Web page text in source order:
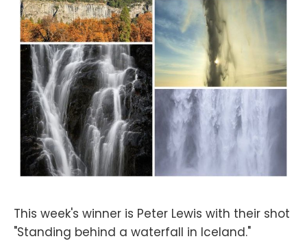
This week's winner is Peter Lewis with their shot
"Standing behind a waterfall in Iceland."